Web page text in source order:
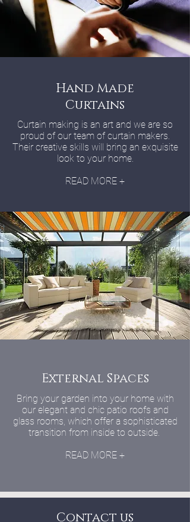
Hand Made
Curtains
Curtain making is an art and we are so
proud of our team of curtain makers.
Their creative skills will bring an exquisite
look to your home.
READ MORE +
External Spaces
Bring your garden into your home with
our elegant and chic patio roofs and
glass rooms, which offer a sophisticated
transition from inside to outside.
READ MORE +
Contact us